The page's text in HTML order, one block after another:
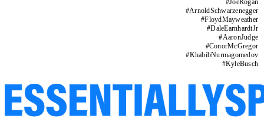
#JoeRogan
#ArnoldSchwarzenegger
#FloydMayweather
#DaleEarnhardtJr
#AaronJudge
#ConorMcGregor
#KhabibNurmagomedov
#KyleBusch